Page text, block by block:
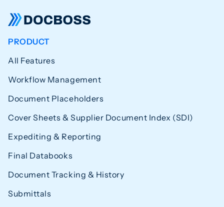
PRODUCT
All Features
Workflow Management
Document Placeholders
Cover Sheets & Supplier Document Index (SDI)
Expediting & Reporting
Final Databooks
Document Tracking & History
Submittals